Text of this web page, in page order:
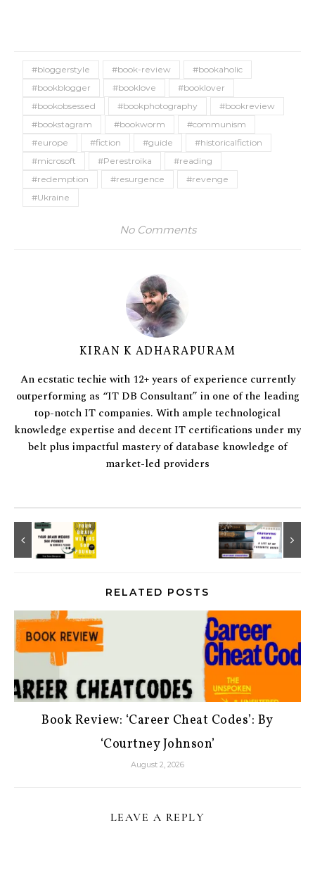
#bloggerstyle #book-review
#bookaholic
#bookblogger
#booklove
#booklover
#bookobsessed
#bookphotography
#bookreview
#bookstagram
#bookworm
#communism
#europe
#fiction #guide
#historicalfiction
#microsoft
#Perestroika
#reading
#redemption
#resurgence
#revenge
#Ukraine
No Comments
KIRAN K ADHARAPURAM
An ecstatic techie with 12+ years of experience currently
outperforming as “IT DB Consultant” in one of the leading
top-notch IT companies. With ample technological
knowledge expertise and decent IT certifications under my
belt plus impactful mastery of database knowledge of
market-led providers
RELATED POSTS
Book Review: ‘Career Cheat Codes’: By
‘Courtney Johnson’
August 2, 2026
LEAVE A REPLY